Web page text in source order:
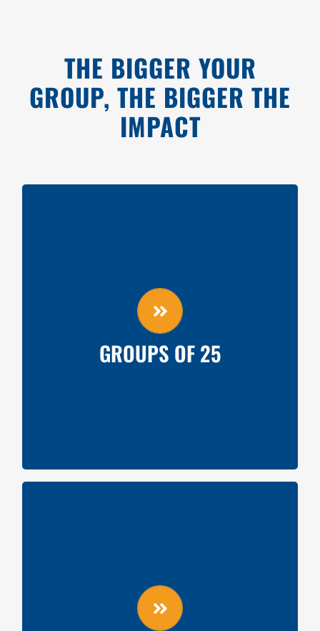
THE BIGGER YOUR
GROUP, THE BIGGER THE
IMPACT
GROUPS OF 25
Videoboard shoutout
Silent Auction Item Donation from Team
Videoboard shoutout